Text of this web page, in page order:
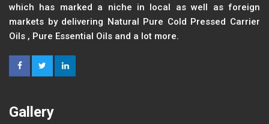
which has marked a niche in local as well as foreign
markets by delivering Natural Pure Cold Pressed Carrier
Oils , Pure Essential Oils and a lot more.
Gallery